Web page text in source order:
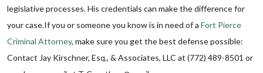
legislative processes. His credentials can make the difference for
your case.If you or someone you know is in need of a Fort Pierce
Criminal Attorney, make sure you get the best defense possible:
Contact Jay Kirschner, Esq., & Associates, LLC at (772) 489-8501 or